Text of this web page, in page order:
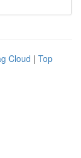
Cloud | Top